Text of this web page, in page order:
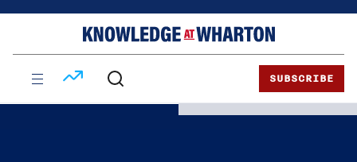
SUBSCRIBE